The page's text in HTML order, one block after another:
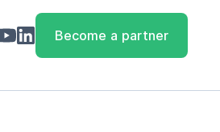
Become a partner